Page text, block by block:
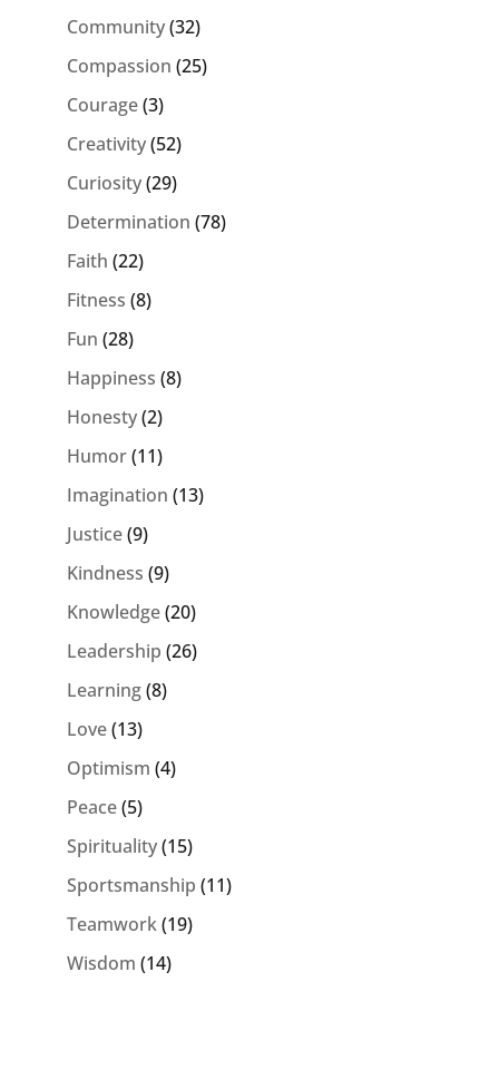
Community(32)
Compassion (25)
Courage(3)
Creativity(52)
Curiosity(29)
Determination (78)
Faith (22)
Fitness (8)
Fun (28)
Happiness (8)
Honesty(2)
Humor(11)
Imagination (13)
Justice(9)
Kindness (9)
Knowledge(20)
Leadership (26)
Learning(8)
Love(13)
Optimism (4)
Peace(5)
Spirituality(15)
Sportsmanship (11)
Teamwork(19)
Wisdom (14)